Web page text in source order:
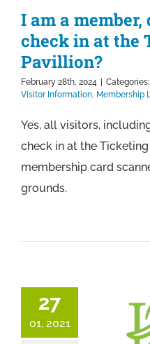
I am a
check in at the
Pavillion?
February 28th, 2024 | Categories:
Visitor Information, Membership
Yes, all visitors,
check in at the
membership card
grounds.
27
01, 2021